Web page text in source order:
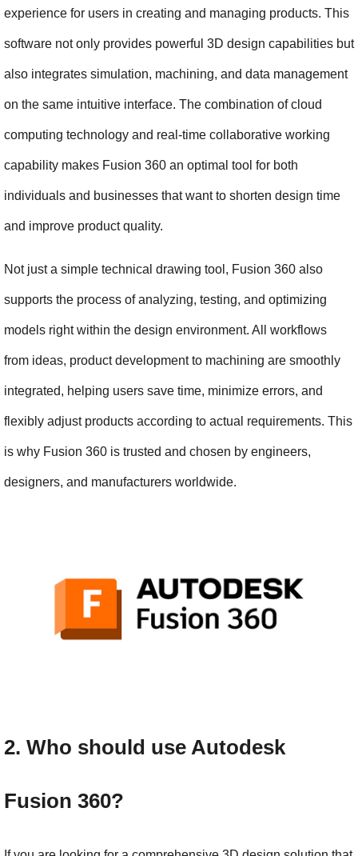
experience for users in creating and managing products. This
software not only provides powerful 3D design capabilities but
also integrates simulation, machining, and data management
on the same intuitive interface. The combination of cloud
computing technology and real-time collaborative working
capability makes Fusion 360 an optimal tool for both
individuals and businesses that want to shorten design time
and improve product quality.
Not just a simple technical drawing tool, Fusion 360 also
supports the process of analyzing, testing, and optimizing
models right within the design environment. All workflows
from ideas, product development to machining are smoothly
integrated, helping users save time, minimize errors, and
flexibly adjust products according to actual requirements. This
is why Fusion 360 is trusted and chosen by engineers,
designers, and manufacturers worldwide.
2. Who should use Autodesk
Fusion 360?